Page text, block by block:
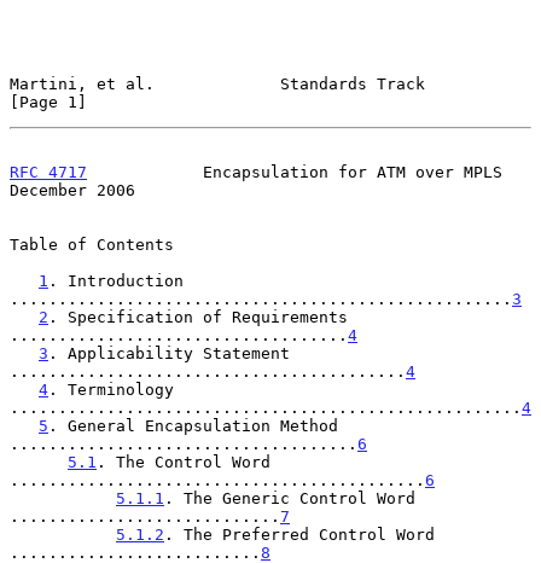
Martini, et al.             Standards Track
[Page 1]
RFC 4717
            Encapsulation for ATM over MPLS
December 2006
Table of Contents
1 . Introduction
.................................................... 3
2 . Specification of Requirements
................................... 4
3 . Applicability Statement
......................................... 4
4 . Terminology
..................................................... 4
5 . General Encapsulation Method
.................................... 6
5.1 . The Control Word
........................................... 6
5.1.1 . The Generic Control Word
............................ 7
5.1.2 . The Preferred Control Word
.......................... 8